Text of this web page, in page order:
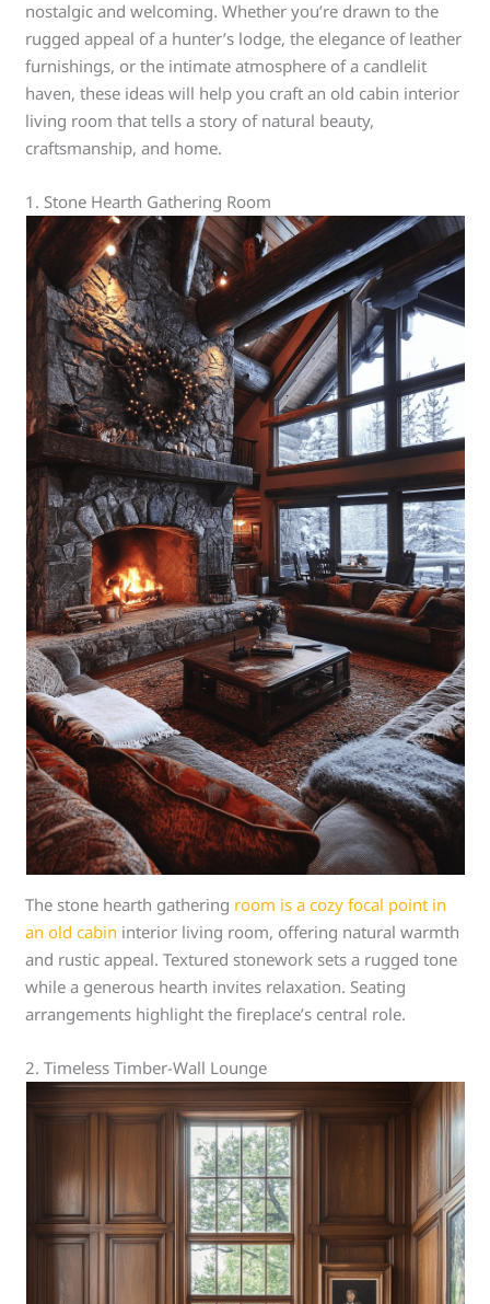
nostalgic and welcoming. Whether you’re drawn to the
rugged appeal of a hunter’s lodge, the elegance of leather
furnishings, or the intimate atmosphere of a candlelit
haven, these ideas will help you craft an old cabin interior
living room that tells a story of natural beauty,
craftsmanship, and home.
1. Stone Hearth Gathering Room
The stone hearth gathering room is a cozy focal point in
an old cabin interior living room, offering natural warmth
and rustic appeal. Textured stonework sets a rugged tone
while a generous hearth invites relaxation. Seating
arrangements highlight the fireplace’s central role.
2. Timeless Timber-Wall Lounge